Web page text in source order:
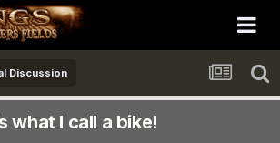
Discussion
what I call a bike!